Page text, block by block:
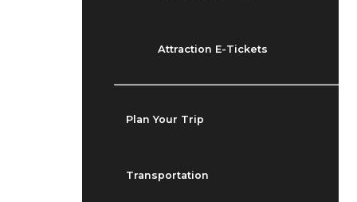
Attraction E-Tickets
Plan Your Trip
Transportation